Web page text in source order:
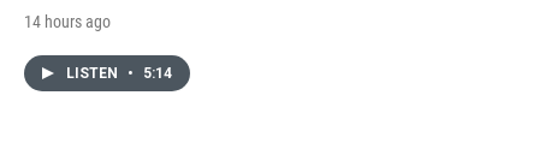
14 hours ago
LISTEN • 5:14